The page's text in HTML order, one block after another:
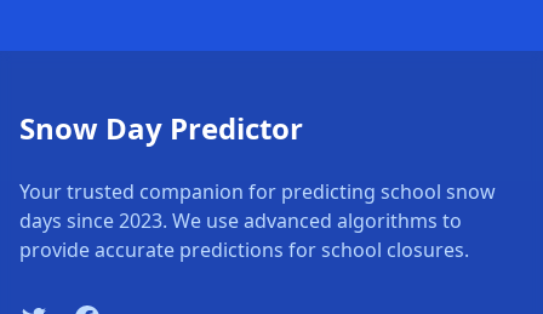
Snow Day Predictor
Your trusted companion for predicting school snow
days since 2023. We use advanced algorithms to
provide accurate predictions for school closures.